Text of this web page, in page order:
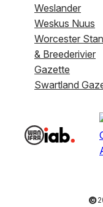
Weslander
Weskus Nuus
Worcester
& Breederivier
Gazette
Swartland
©